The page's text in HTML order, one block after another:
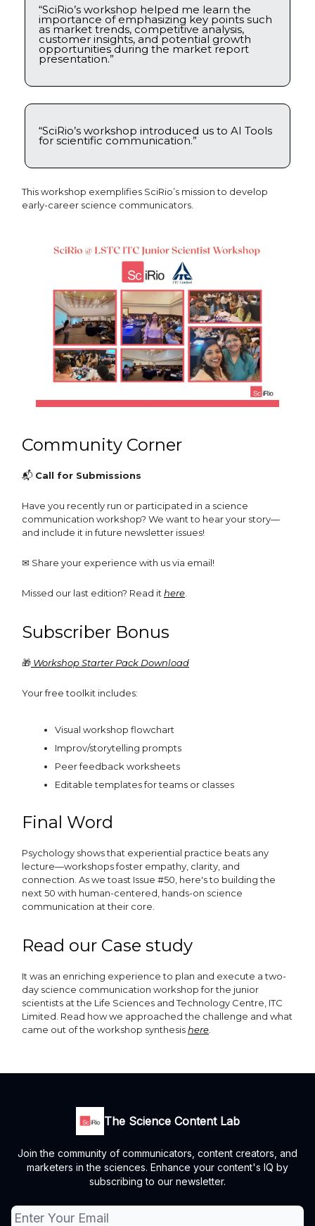
“SciRio’s workshop helped me learn the
importance of emphasizing key points such
as market trends, competitive analysis,
customer insights, and potential growth
opportunities during the market report
presentation.”
“SciRio’s workshop introduced us to AI Tools
for scientific communication.”
This workshop exemplifies SciRio’s mission to develop
early-career science communicators.
Community Corner
📬 Call for Submissions
Have you recently run or participated in a science
communication workshop? We want to hear your story—
and include it in future newsletter issues!
✉️ Share your experience with us via email!
Missed our last edition? Read it here
Subscriber Bonus
🎁 Workshop Starter Pack Download
Your free toolkit includes:
Visual workshop flowchart
Improv/storytelling prompts
Peer feedback worksheets
Editable templates for teams or classes
Final Word
Psychology shows that experiential practice beats any
lecture—workshops foster empathy, clarity, and
connection. As we toast Issue #50, here's to building the
next 50 with human-centered, hands-on science
communication at their core.
Read our Case study
It was an enriching experience to plan and execute a two-
day science communication workshop for the junior
scientists at the Life Sciences and Technology Centre, ITC
Limited. Read how we approached the challenge and what
came out of the workshop synthesishere
The Science Content Lab
Join the community of communicators, content creators, and
marketers in the sciences. Enhance your content's IQ by
subscribing to our newsletter.